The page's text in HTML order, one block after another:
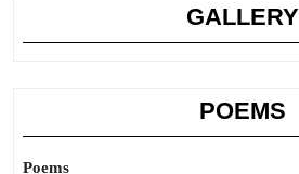
GALLERY
POEMS
Poems